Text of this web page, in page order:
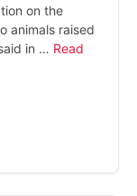
on the
animals raised
in … Read